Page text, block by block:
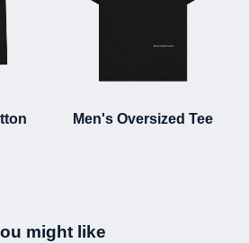
Men's Oversized Tee
might like